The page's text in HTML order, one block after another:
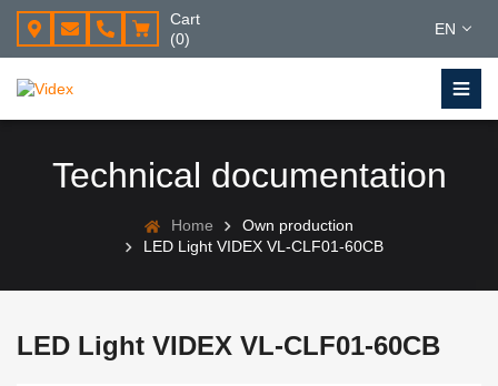
Cart
(0)
EN
Technical documentation
Home
Own production
LED Light VIDEX VL-CLF01-60CB
LED Light VIDEX VL-CLF01-60CB